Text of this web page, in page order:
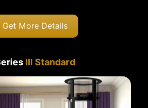
Get More Details
III Standard